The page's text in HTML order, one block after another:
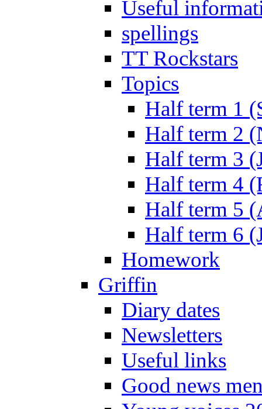
Useful
spellings
TT Rockstars
Topics
Half term 1
Half term 2
Half term 3
Half term 4
Half term 5
Half term 6
Homework
Griffin
Diary dates
Newsletters
Useful links
Good news